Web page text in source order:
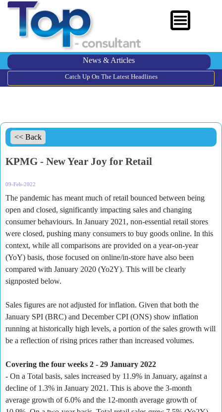
News & Articles
Catch Up On The Latest Headlines
<< Back
KPMG - New Year Joy for Retail
09-Feb-2022
The pandemic has meant much of retail bounced between being
open and closed, significantly impacting sales and changing
consumer behaviours. In January 2021, non-essential retail stores
were closed, pushing many consumers to buy goods online. In this
context, while all comparisons are provided on a year-on-year
(YoY) basis, those focused on online/in-store have also been
compared with January 2020 (Yo2Y). This will be clearly
signposted below.
Sales figures are not adjusted for inflation. Given that both the
January SPI (BRC) and December CPI (ONS) show inflation
running at historically high levels, a portion of the sales growth will
be a reflection of rising prices rather than increased volumes.
Covering the four weeks 2 - 29 January 2022
- On a Total basis, sales increased by 11.9% in January, against a
decline of 1.3% in January 2021. This is above the 3-month
average growth of 6.0% and the 12-month average growth of